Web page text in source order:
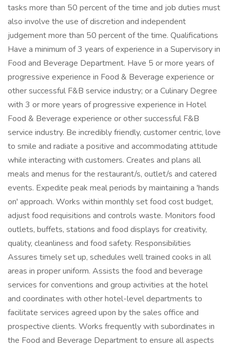
tasks more than 50 percent of the time and job duties must
also involve the use of discretion and independent
judgement more than 50 percent of the time. Qualifications
Have a minimum of 3 years of experience in a Supervisory in
Food and Beverage Department. Have 5 or more years of
progressive experience in Food & Beverage experience or
other successful F&B service industry; or a Culinary Degree
with 3 or more years of progressive experience in Hotel
Food & Beverage experience or other successful F&B
service industry. Be incredibly friendly, customer centric, love
to smile and radiate a positive and accommodating attitude
while interacting with customers. Creates and plans all
meals and menus for the restaurant/s, outlet/s and catered
events. Expedite peak meal periods by maintaining a 'hands
on' approach. Works within monthly set food cost budget,
adjust food requisitions and controls waste. Monitors food
outlets, buffets, stations and food displays for creativity,
quality, cleanliness and food safety. Responsibilities
Assures timely set up, schedules well trained cooks in all
areas in proper uniform. Assists the food and beverage
services for conventions and group activities at the hotel
and coordinates with other hotel-level departments to
facilitate services agreed upon by the sales office and
prospective clients. Works frequently with subordinates in
the Food and Beverage Department to ensure all aspects